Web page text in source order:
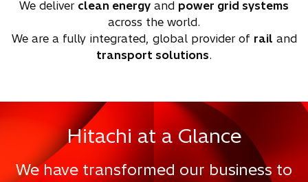
We deliver clean energy and power grid systems
across the world.
We are a fully integrated, global provider of rail and
transport solutions.
Hitachi at a Glance
We have transformed our business to